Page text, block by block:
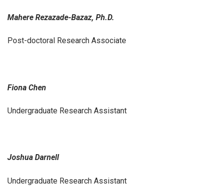
Mahere Rezazade-Bazaz, Ph.D.
Post-doctoral Research Associate
Fiona Chen
Undergraduate Research Assistant
Joshua Darnell
Undergraduate Research Assistant